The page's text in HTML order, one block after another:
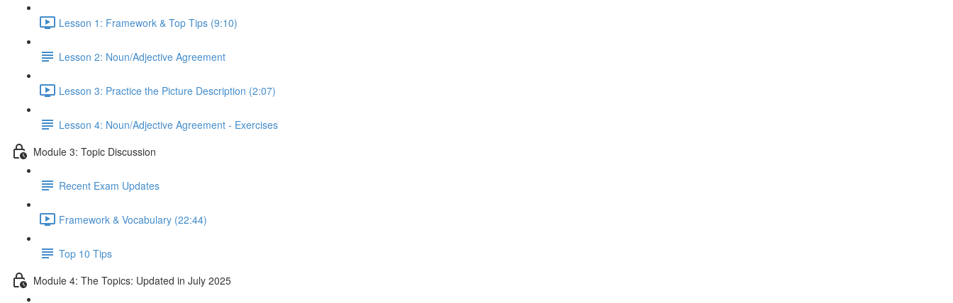
Lesson 1: Framework & Top Tips (9:10)
Lesson 2: Noun/Adjective Agreement
Lesson 3: Practice the Picture Description (2:07)
Lesson 4: Noun/Adjective Agreement - Exercises
Module 3: Topic Discussion
Recent Exam Updates
Framework & Vocabulary (22:44)
Top 10 Tips
Module 4: The Topics: Updated in July 2025